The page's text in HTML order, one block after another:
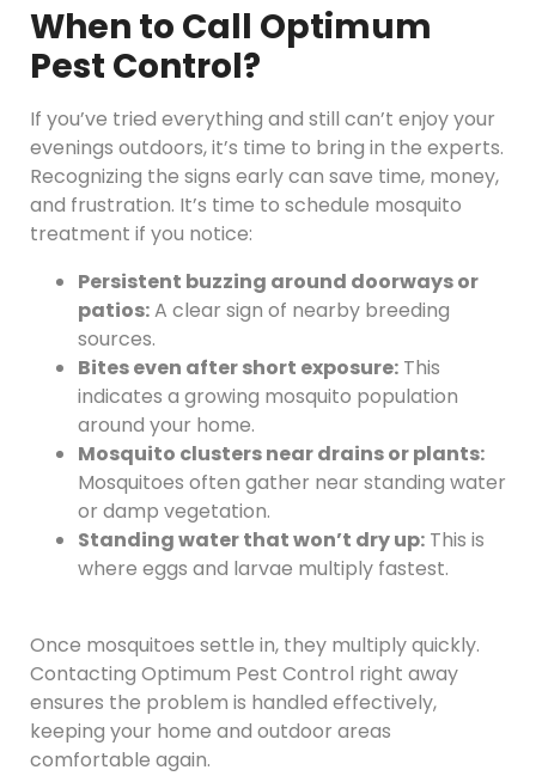
When to Call Optimum
Pest Control?
If you’ve tried everything and still can’t enjoy your
evenings outdoors, it’s time to bring in the experts.
Recognizing the signs early can save time, money,
and frustration. It’s time to schedule mosquito
treatment if you notice:
Persistent buzzing around doorways or
patios:A clear sign of nearby breeding
sources.
Bites even after short exposure: This
indicates a growing mosquito population
around your home.
Mosquito clusters near drains or plants:
Mosquitoes often gather near standing water
or damp vegetation.
Standing water that won’t dry up: This is
where eggs and larvae multiply fastest.
Once mosquitoes settle in, they multiply quickly.
Contacting Optimum Pest Control right away
ensures the problem is handled effectively,
keeping your home and outdoor areas
comfortable again.